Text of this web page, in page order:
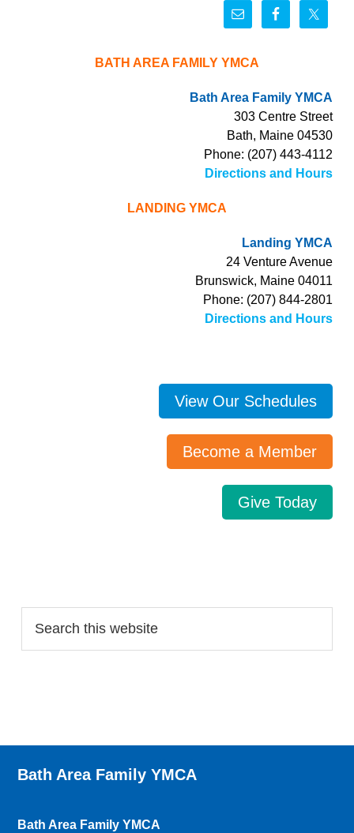
BATH AREA FAMILY YMCA
Bath Area Family YMCA
303 Centre Street
Bath, Maine 04530
Phone: (207) 443-4112
Directions and Hours
LANDING YMCA
Landing YMCA
24 Venture Avenue
Brunswick, Maine 04011
Phone: (207) 844-2801
Directions and Hours
View Our Schedules
Become a Member
Give Today
Bath Area Family YMCA
Bath Area Family YMCA